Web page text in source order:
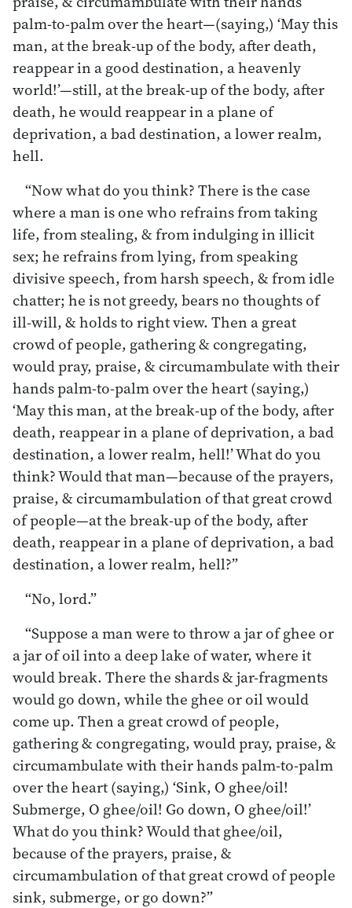
palm-to-palm over the heart—(saying,) ‘May this
man, at the break-up of the body, after death,
reappear in a good destination, a heavenly
world!’—still, at the break-up of the body, after
death, he would reappear in a plane of
deprivation, a bad destination, a lower realm,
hell.
“Now what do you think? There is the case
where a man is one who refrains from taking
life, from stealing, & from indulging in illicit
sex; he refrains from lying, from speaking
divisive speech, from harsh speech, & from idle
chatter; he is not greedy, bears no thoughts of
ill-will, & holds to right view. Then a great
crowd of people, gathering & congregating,
would pray, praise, & circumambulate with their
hands palm-to-palm over the heart (saying,)
‘May this man, at the break-up of the body, after
death, reappear in a plane of deprivation, a bad
destination, a lower realm, hell!’ What do you
think? Would that man—because of the prayers,
praise, & circumambulation of that great crowd
of people—at the break-up of the body, after
death, reappear in a plane of deprivation, a bad
destination, a lower realm, hell?”
“No, lord.”
“Suppose a man were to throw a jar of ghee or
a jar of oil into a deep lake of water, where it
would break. There the shards & jar-fragments
would go down, while the ghee or oil would
come up. Then a great crowd of people,
gathering & congregating, would pray, praise, &
circumambulate with their hands palm-to-palm
over the heart (saying,) ‘Sink, O ghee/oil!
Submerge, O ghee/oil! Go down, O ghee/oil!’
What do you think? Would that ghee/oil,
because of the prayers, praise, &
circumambulation of that great crowd of people
sink, submerge, or go down?”